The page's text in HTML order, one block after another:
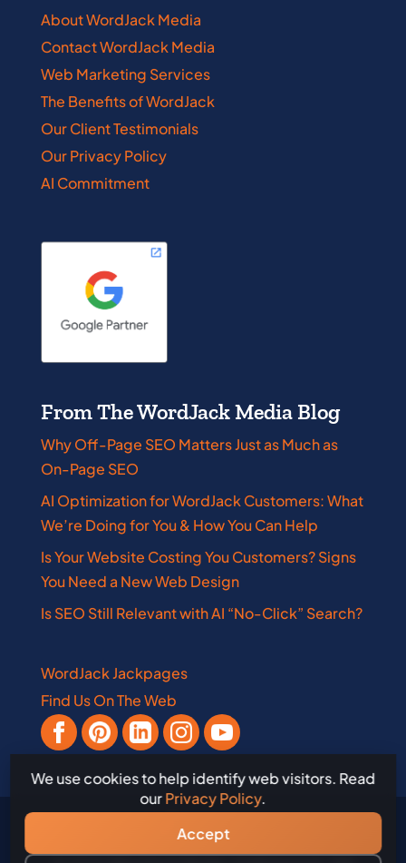
About WordJack Media
Contact WordJack Media
Web Marketing Services
The Benefits of WordJack
Our Client Testimonials
Our Privacy Policy
AI Commitment
From The WordJack Media Blog
Why Off-Page SEO Matters Just as Much as
On-Page SEO
AI Optimization for WordJack Customers: What
We’re Doing for You & How You Can Help
Is Your Website Costing You Customers? Signs
You Need a New Web Design
Is SEO Still Relevant with AI “No-Click” Search?
WordJack Jackpages
Find Us On The Web
We use cookies to help identify web visitors. Read
ourPrivacy Policy.
Accept